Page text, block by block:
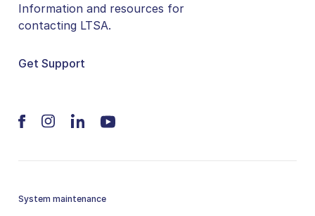
Information and resources for
contacting LTSA.
Get Support
System maintenance